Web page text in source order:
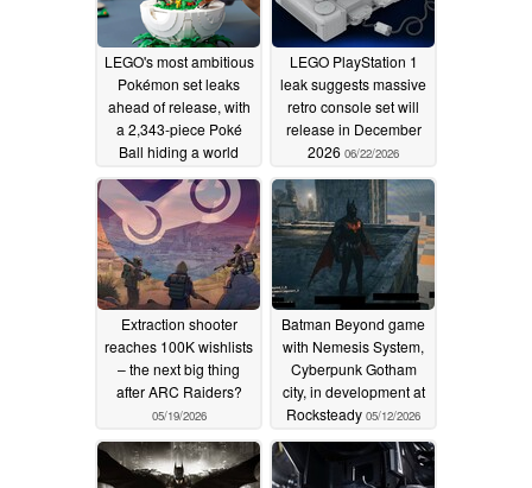
LEGO's most ambitious
Pokémon set leaks
ahead of release, with
a 2,343-piece Poké
Ball hiding a world
07/07/2026
LEGO PlayStation 1
leak suggests massive
retro console set will
release in December
2026 06/22/2026
Extraction shooter
reaches 100K wishlists
– the next big thing
after ARC Raiders?
05/19/2026
Batman Beyond game
with Nemesis System,
Cyberpunk Gotham
city, in development at
Rocksteady 05/12/2026